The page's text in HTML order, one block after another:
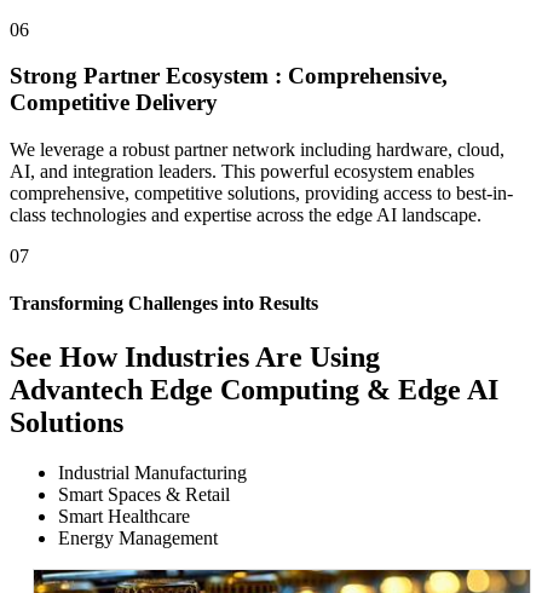
06
Strong Partner Ecosystem : Comprehensive,
Competitive Delivery
We leverage a robust partner network including hardware, cloud,
AI, and integration leaders. This powerful ecosystem enables
comprehensive, competitive solutions, providing access to best-in-
class technologies and expertise across the edge AI landscape.
07
Transforming Challenges into Results
See HowIndustries Are Using
Advantech Edge Computing & Edge AI
Solutions
Industrial Manufacturing
Smart Spaces & Retail
Smart Healthcare
Energy Management